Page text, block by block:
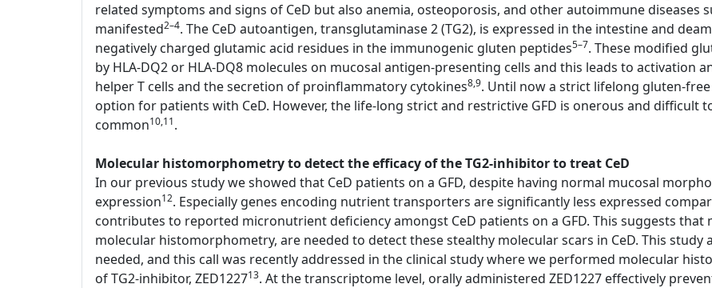
related symptoms and signs of CeD but also anemia, osteoporosis, and other autoimmune diseases
manifested2–4. The CeD autoantigen, transglutaminase 2 (TG2), is expressed in the intestine and
negatively charged glutamic acid residues in the immunogenic gluten peptides5–7. These modified
by HLA-DQ2 or HLA-DQ8 molecules on mucosal antigen-presenting cells and this leads to activation
helper T cells and the secretion of proinflammatory cytokines8,9. Until now a strict lifelong gluten-
option for patients with CeD. However, the life-long strict and restrictive GFD is onerous and
common10,11.
Molecular histomorphometry to detect the efficacy of the TG2-inhibitor to treat CeD
In our previous study we showed that CeD patients on a GFD, despite having normal mucosal
expression12. Especially genes encoding nutrient transporters are significantly less expressed
contributes to reported micronutrient deficiency amongst CeD patients on a GFD. This suggests
molecular histomorphometry, are needed to detect these stealthy molecular scars in CeD. This
needed, and this call was recently addressed in the clinical study where we performed molecular
of TG2-inhibitor, ZED122713. At the transcriptome level, orally administered ZED1227 effectively